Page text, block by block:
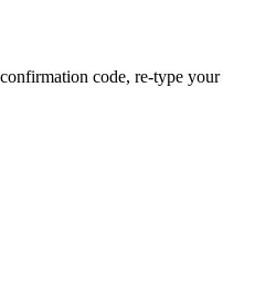
code, re-type your